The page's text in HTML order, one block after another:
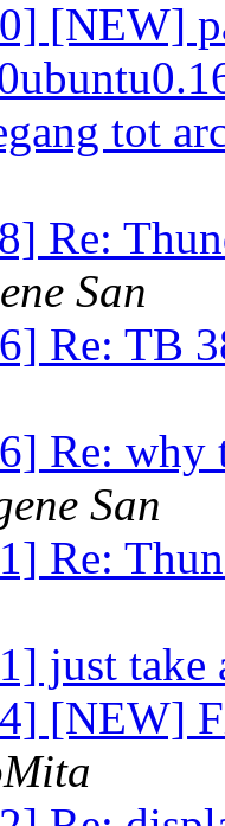
[NEW]
tot
Re:
San
Re: TB
Re: why
San
Re:
just
[NEW]